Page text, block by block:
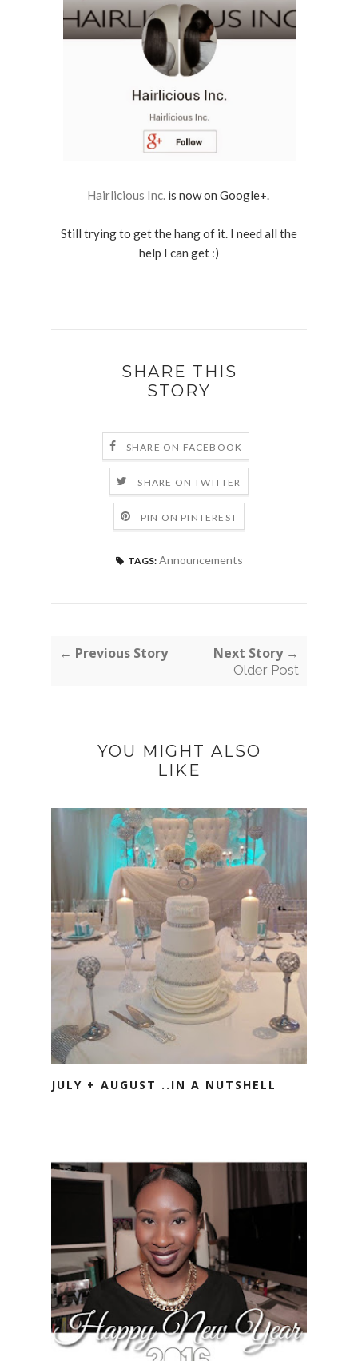
Hairlicious Inc.is now on Google+.
Still trying to get the hang of it. I need all the
help I can get :)
SHARE THIS
STORY
SHARE ON FACEBOOK
SHARE ON TWITTER
PIN ON PINTEREST
TAGS: Announcements
← Previous Story Next Story →
Older Post
YOU MIGHT ALSO
LIKE
JULY + AUGUST ..IN A NUTSHELL